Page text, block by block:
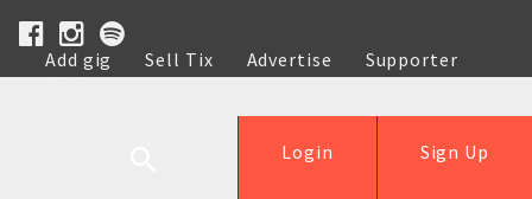
Add gig Sell Tix Advertise
Supporter
Help
Sign Up
Login